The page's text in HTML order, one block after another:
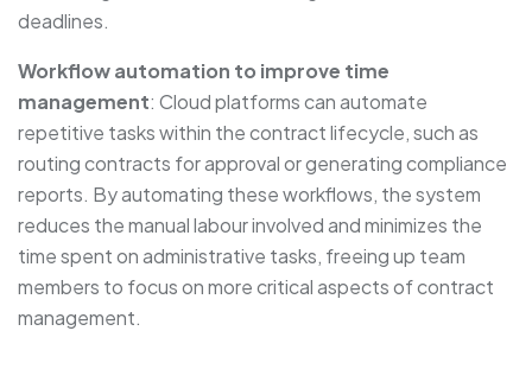
deadlines.
Workflow automation to improve time
management: Cloud platforms can automate
repetitive tasks within the contract lifecycle, such as
routing contracts for approval or generating compliance
reports. By automating these workflows, the system
reduces the manual labour involved and minimizes the
time spent on administrative tasks, freeing up team
members to focus on more critical aspects of contract
management.